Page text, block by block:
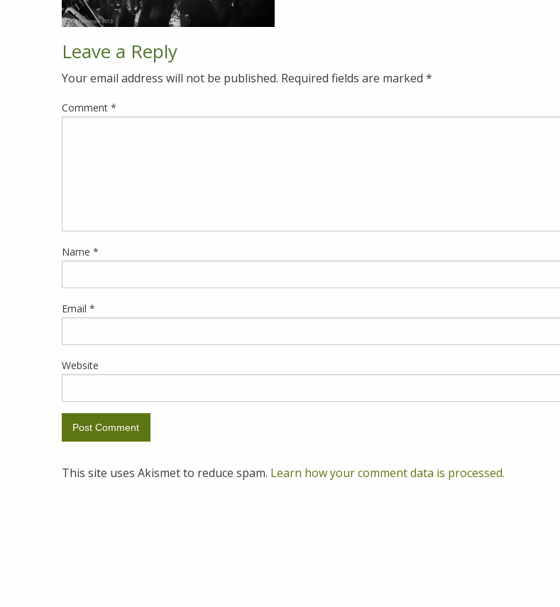
Leave a Reply
Your email address will not be published. Required fields are marked *
Comment *
Name *
Email *
Website
This site uses Akismet to reduce spam. Learn how your comment data is processed.